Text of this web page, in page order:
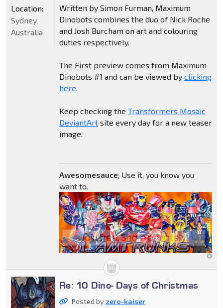
Written by Simon Furman, Maximum
Dinobots combines the duo of Nick Roche
and Josh Burcham on art and colouring
duties respectively.
The First preview comes from Maximum
Dinobots #1 and can be viewed by clicking
here.
Keep checking the Transformers Mosaic
DeviantArtsite every day for a new teaser
image.
Awesomesauce; Use it, you know you
want to.
Location:
Sydney,
Australia
Re: 10 Dino- Days of Christmas
Posted by zero-kaiser